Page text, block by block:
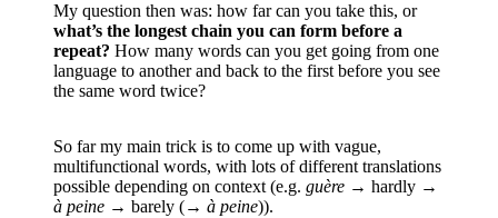
My question then was: how far can you take this, or
what’s the longest chain you can form before a
repeat? How many words can you get going from one
language to another and back to the first before you see
the same word twice?
So far my main trick is to come up with vague,
multifunctional words, with lots of different translations
possible depending on context (e.g. guère → hardly →
à peine → barely (→ à peine)).